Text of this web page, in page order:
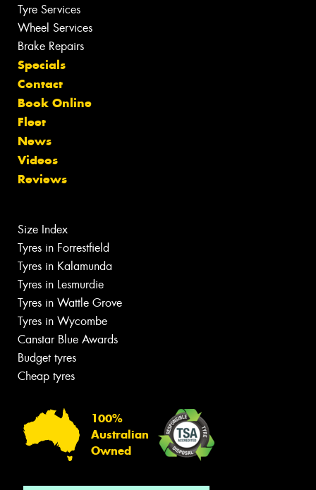
Tyre Services
Wheel Services
Brake Repairs
Specials
Contact
Book Online
Fleet
News
Videos
Reviews
Size Index
Tyres in Forrestfield
Tyres in Kalamunda
Tyres in Lesmurdie
Tyres in Wattle Grove
Tyres in Wycombe
Canstar Blue Awards
Budget tyres
Cheap tyres
100%
Australian
Owned